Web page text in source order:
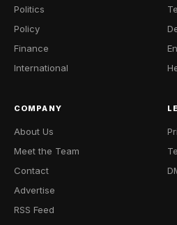
Politics
Policy
Finance
International
COMPANY
About Us
Meet the Team
Contact
Advertise
RSS Feed